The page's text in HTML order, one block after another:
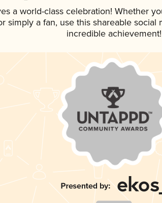
a world-class celebration! Whether
simply a fan, use this shareable
incredible achievement!